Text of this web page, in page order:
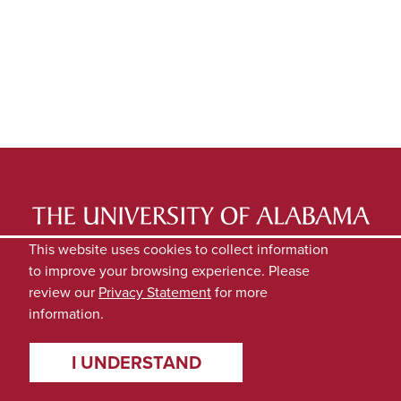
LATEST NEWS
EXPERTS DIRECTORY
SUBMIT NEWS
PRIVACY
This website uses cookies to collect information
to improve your browsing experience. Please
review our Privacy Statementfor more
information.
I UNDERSTAND